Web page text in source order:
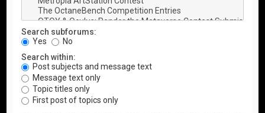
Search subforums:
Yes
No
Search within:
Post subjects and message text
Message text only
Topic titles only
First post of topics only